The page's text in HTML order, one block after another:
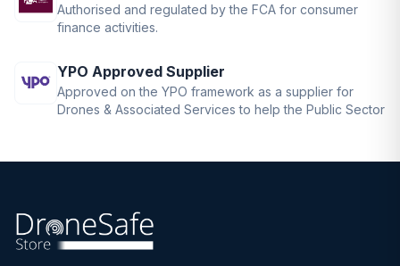
Authorised and regulated by the FCA for consumer
finance activities.
YPO Approved Supplier
Approved on the YPO framework as a supplier for
Drones & Associated Services to help the Public Sector